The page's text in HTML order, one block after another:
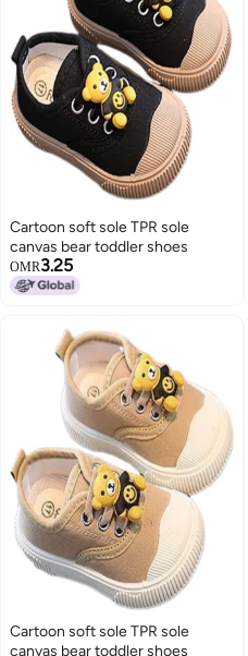
Cartoon soft sole TPR sole
canvas bear toddler shoes
OMR3.25
Cartoon soft sole TPR sole
canvas bear toddler shoes